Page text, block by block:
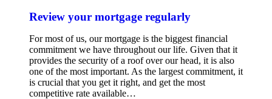
Review your mortgage regularly
For most of us, our mortgage is the biggest financial
commitment we have throughout our life. Given that it
provides the security of a roof over our head, it is also
one of the most important. As the largest commitment, it
is crucial that you get it right, and get the most
competitive rate available…